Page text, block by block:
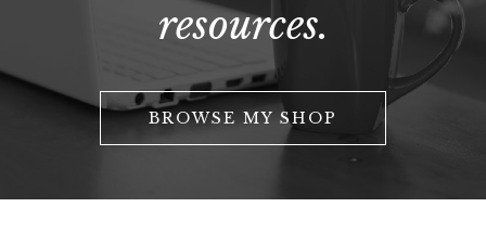
resources.
BROWSE MY SHOP